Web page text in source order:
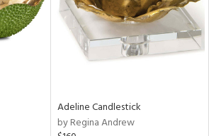
Adeline Candlestick
by Regina Andrew